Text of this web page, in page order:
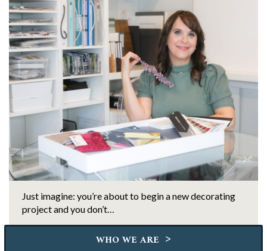
Just imagine: you’re about to begin a new decorating
project and you don’t…
WHO WE ARE >